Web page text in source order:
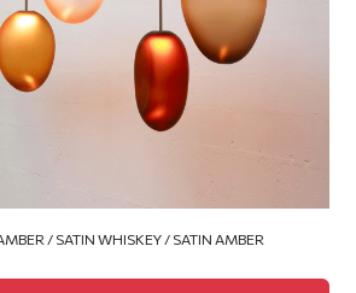
/ SATIN WHISKEY / SATIN AMBER